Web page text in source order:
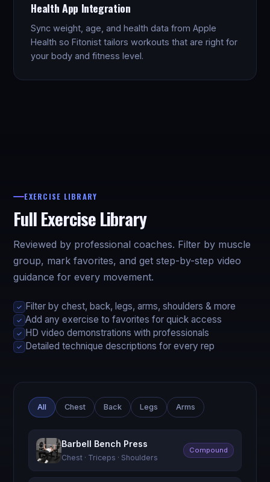
Health App Integration
Sync weight, age, and health data from Apple
Health so Fitonist tailors workouts that are right for
your body and fitness level.
EXERCISE LIBRARY
Full Exercise Library
Reviewed by professional coaches. Filter by muscle
group, mark favorites, and get step-by-step video
guidance for every movement.
✓ Filter by chest, back, legs, arms, shoulders & more
✓ Add any exercise to favorites for quick access
✓ HD video demonstrations with professionals
✓ Detailed technique descriptions for every rep
All Chest Back Legs Arms
Barbell Bench Press
Chest · Triceps · Shoulders
Compound